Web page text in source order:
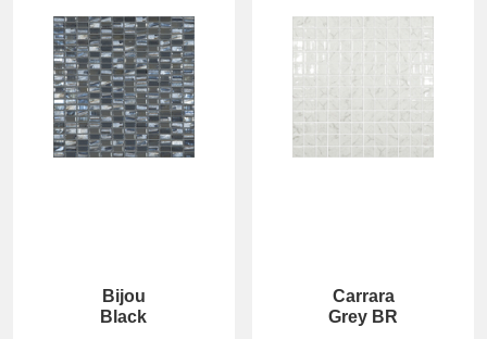
Bijou
Black
Carrara
Grey BR